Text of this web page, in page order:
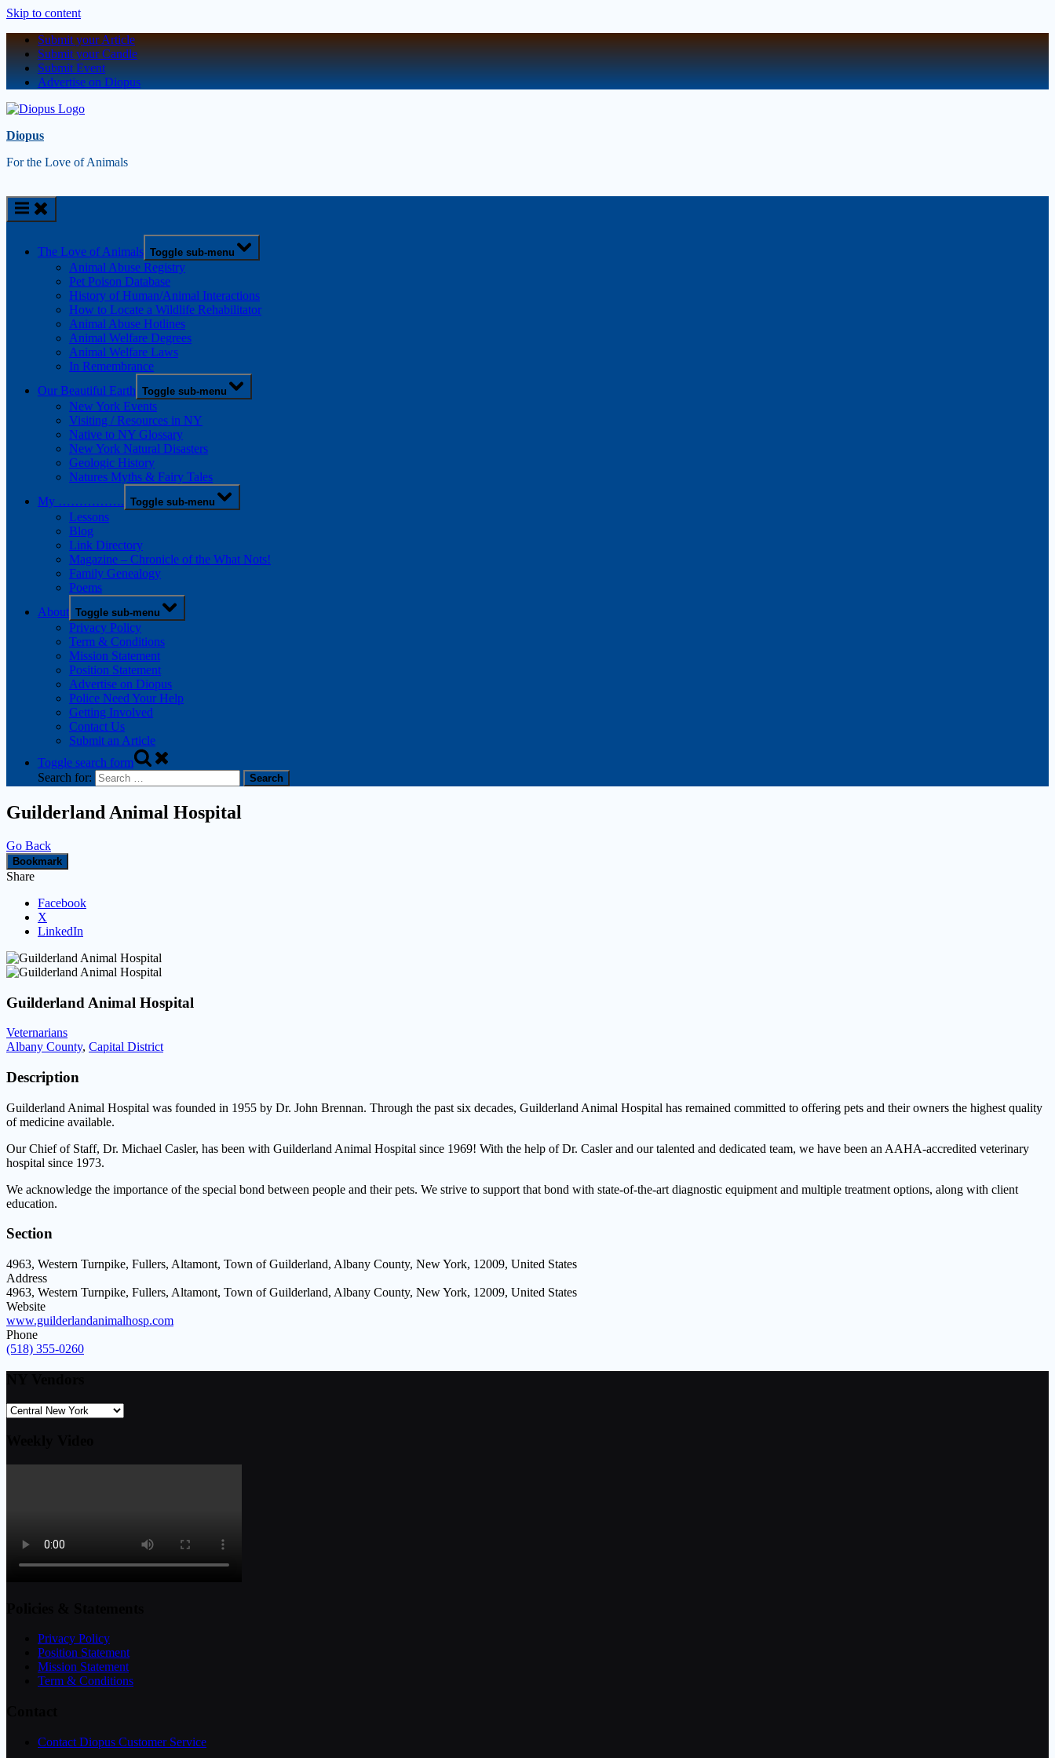
Skip to content
Submit your Article
Submit your Candle
Submit Event
Advertise on Diopus
Diopus
For the Love of Animals
The Love of Animals Toggle sub-menu
Animal Abuse Registry
Pet Poison Database
History of Human/Animal Interactions
How to Locate a Wildlife Rehabilitator
Animal Abuse Hotlines
Animal Welfare Degrees
Animal Welfare Laws
In Remembrance
Our Beautiful Earth Toggle sub-menu
New York Events
Visiting / Resources in NY
Native to NY Glossary
New York Natural Disasters
Geologic History
Natures Myths & Fairy Tales
My ……………. Toggle sub-menu
Lessons
Blog
Link Directory
Magazine – Chronicle of the What Nots!
Family Genealogy
Poems
About Toggle sub-menu
Privacy Policy
Term & Conditions
Mission Statement
Position Statement
Advertise on Diopus
Police Need Your Help
Getting Involved
Contact Us
Submit an Article
Toggle search form
Search for:
Guilderland Animal Hospital
Go Back
Bookmark
Share
Facebook
X
LinkedIn
Guilderland Animal Hospital
Veternarians
Albany County, Capital District
Description
Guilderland Animal Hospital was founded in 1955 by Dr. John Brennan. Through the past six decades, Guilderland Animal Hospital has remained committed to offering pets and their owners the highest quality
of medicine available.
Our Chief of Staff, Dr. Michael Casler, has been with Guilderland Animal Hospital since 1969! With the help of Dr. Casler and our talented and dedicated team, we have been an AAHA-accredited veterinary
hospital since 1973.
We acknowledge the importance of the special bond between people and their pets. We strive to support that bond with state-of-the-art diagnostic equipment and multiple treatment options, along with client
education.
Section
4963, Western Turnpike, Fullers, Altamont, Town of Guilderland, Albany County, New York, 12009, United States
Address
4963, Western Turnpike, Fullers, Altamont, Town of Guilderland, Albany County, New York, 12009, United States
Website
www.guilderlandanimalhosp.com
Phone
(518) 355-0260
Privacy Policy
Position Statement
Mission Statement
Term & Conditions
Contact Diopus Customer Service